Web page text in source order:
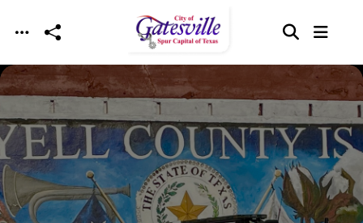
Skip to main content